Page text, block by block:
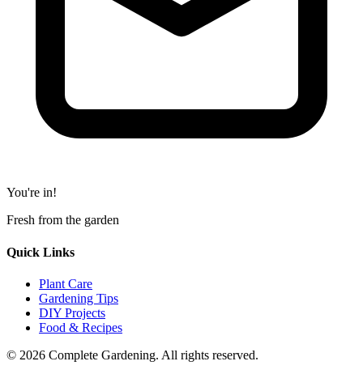
You're in!
Fresh from the garden
Quick Links
Plant Care
Gardening Tips
DIY Projects
Food & Recipes
© 2026 Complete Gardening. All rights reserved.